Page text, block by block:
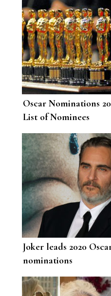
Oscar Nominations
List of Nominees
Joker leads 2020
nominations